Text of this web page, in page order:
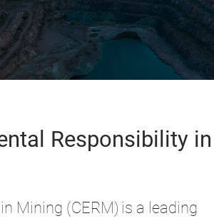
Responsibility in
Mining (CERM) is a leading